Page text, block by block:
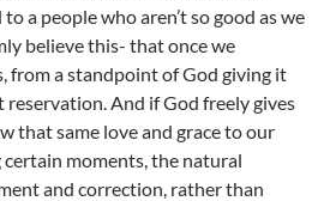
a people who aren’t so good as we
believe this- that once we
from a standpoint of God giving it
And if God freely gives
that same love and grace to our
moments, the natural
and correction, rather than